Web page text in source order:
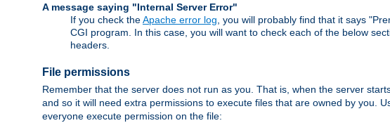
A message saying "Internal Server Error"
If you check theApache error log , you will probably find that it says
CGI program. In this case, you will want to check each of the below
headers.
File permissions
Remember that the server does not run as you. That is, when the server
and so it will need extra permissions to execute files that are owned by you.
everyone execute permission on the file: